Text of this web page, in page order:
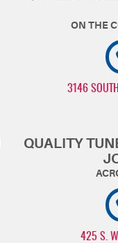
3146
QUALITY
425 S.